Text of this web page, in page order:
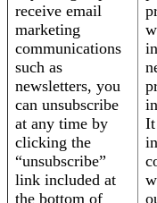
receive email
marketing
communications
such as
newsletters, you
can unsubscribe
at any time by
clicking the
“unsubscribe”
link included at
the bottom of
It